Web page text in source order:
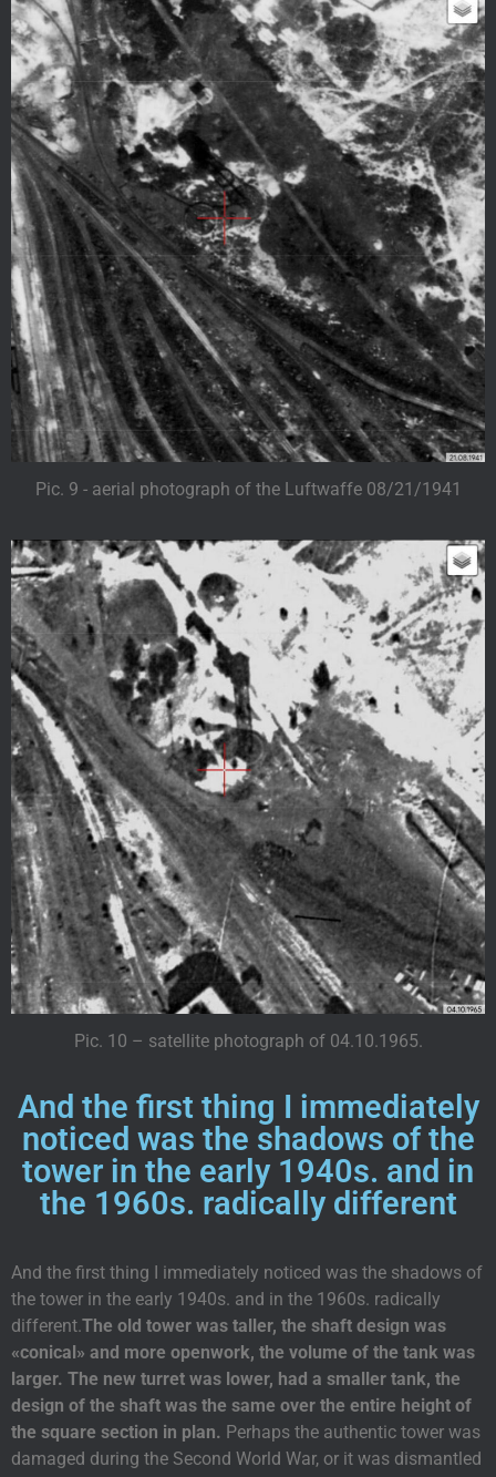
Pic. 9 - aerial photograph of the Luftwaffe 08/21/1941
Pic. 10 – satellite photograph of 04.10.1965.
And the first thing I immediately
noticed was the shadows of the
tower in the early 1940s. and in
the 1960s. radically different
And the first thing I immediately noticed was the shadows of
the tower in the early 1940s. and in the 1960s. radically
different.The old tower was taller, the shaft design was
«conical» and more openwork, the volume of the tank was
larger. The new turret was lower, had a smaller tank, the
design of the shaft was the same over the entire height of
the square section in plan. Perhaps the authentic tower was
damaged during the Second World War, or it was dismantled